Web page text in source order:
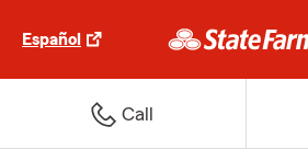
Español
Call